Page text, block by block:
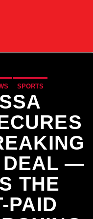
SPORTS
DEAL —
THE
PAID